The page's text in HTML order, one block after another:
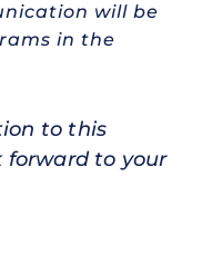
will be
in the
to this
forward to your